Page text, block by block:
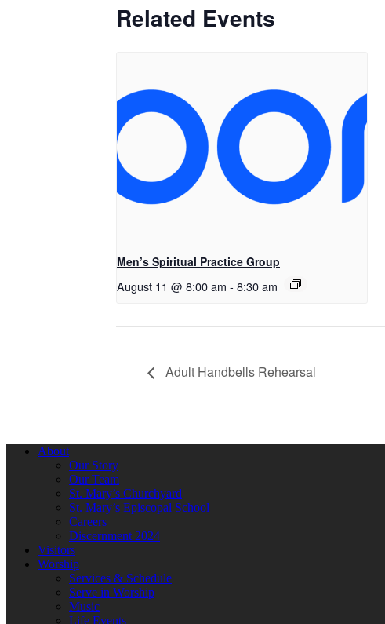
Related Events
Men’s Spiritual Practice Group
August 11 @ 8:00 am - 8:30 am
Adult Handbells Rehearsal
About
Our Story
Our Team
St. Mary’s Churchyard
St. Mary’s Episcopal School
Careers
Discernment 2024
Visitors
Worship
Services & Schedule
Serve in Worship
Music
Life Events